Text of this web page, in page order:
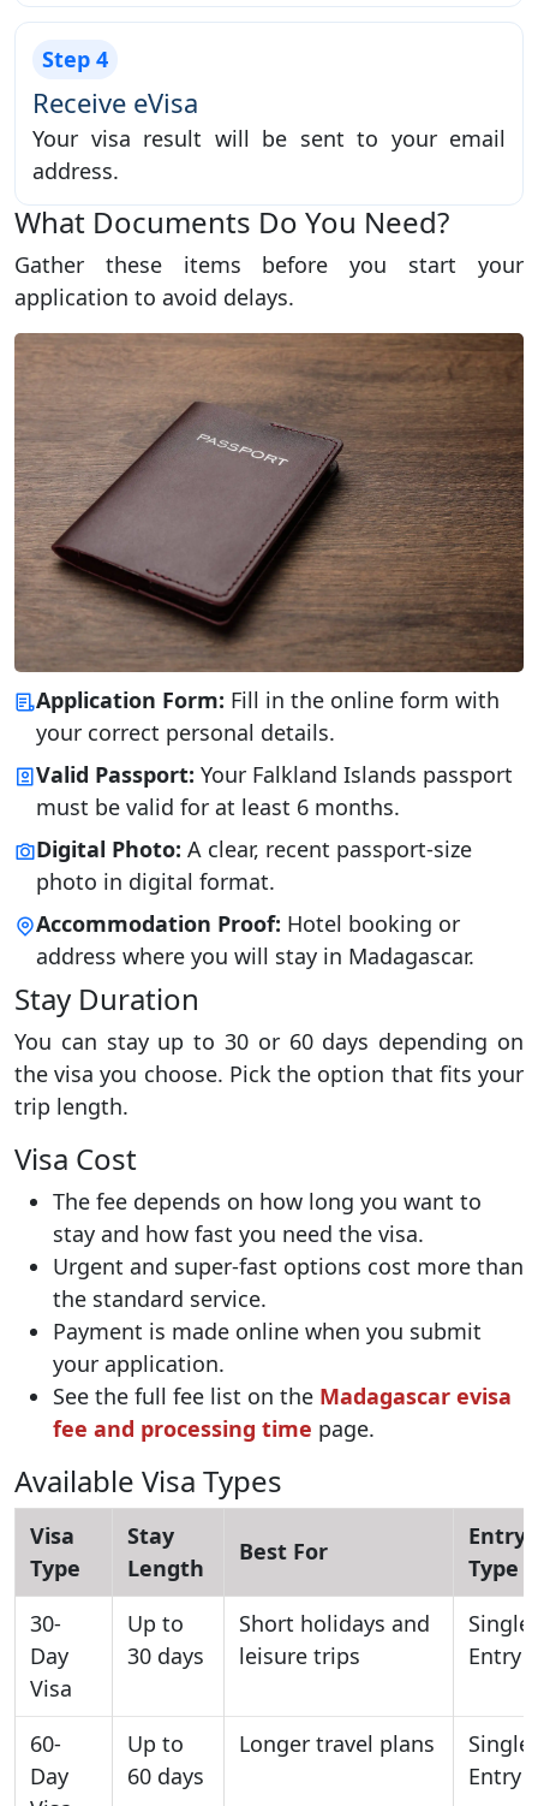
Step 4
Receive eVisa
Your visa result will be sent to your email
address.
What Documents Do You Need?
Gather these items before you start your
application to avoid delays.
Application Form: Fill in the online form with
your correct personal details.
Valid Passport: Your Falkland Islands passport
must be valid for at least 6 months.
Digital Photo: A clear, recent passport-size
photo in digital format.
Accommodation Proof: Hotel booking or
address where you will stay in Madagascar.
Stay Duration
You can stay up to 30 or 60 days depending on
the visa you choose. Pick the option that fits your
trip length.
Visa Cost
The fee depends on how long you want to
stay and how fast you need the visa.
Urgent and super-fast options cost more than
the standard service.
Payment is made online when you submit
your application.
See the full fee list on the Madagascar evisa
fee and processing time page.
Available Visa Types
Visa
Type
Stay
Length
Best For
Entry
Type
30-
Day
Visa
Up to
30 days
Short holidays and
leisure trips
Single
Entry
60-
Day
Up to
60 days
Longer travel plans
Single
Entry